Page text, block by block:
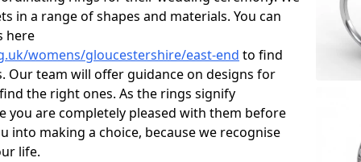
in a range of shapes and materials. You can
here
womens/gloucestershire/east-end to find
team will offer guidance on designs for
the right ones. As the rings signify
you are completely pleased with them before
into making a choice, because we recognise
life.